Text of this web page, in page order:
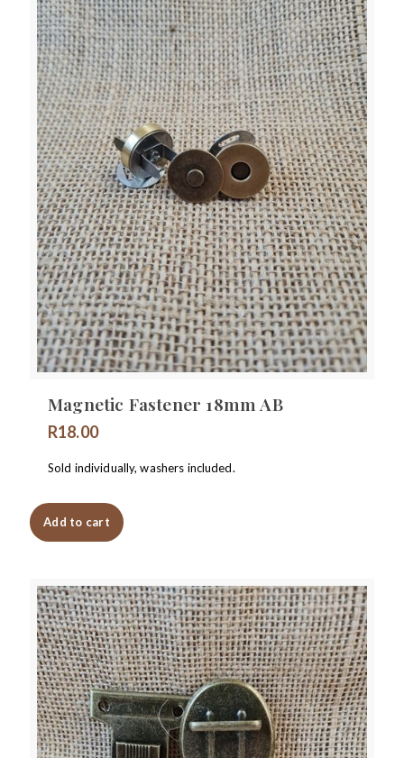
Magnetic Fastener 18mm AB
R18.00
Sold individually, washers included.
Add to cart